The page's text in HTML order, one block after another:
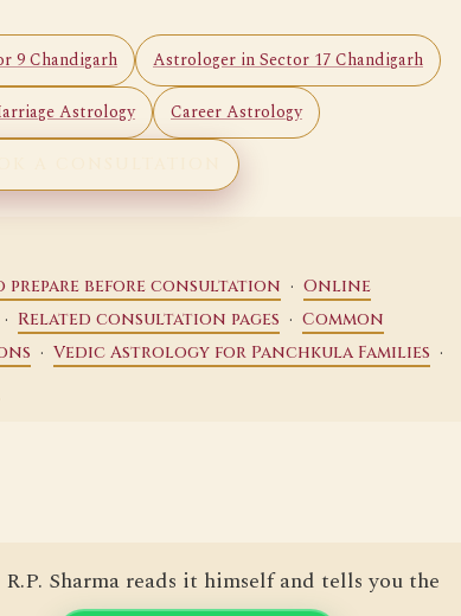
9 Chandigarh Astrologer in Sector 17 Chandigarh
Astrology Career Astrology
prepare before consultation · Online
· Related consultation pages · Common
· Vedic Astrology for Panchkula Families ·
R.P. Sharma reads it himself and tells you the